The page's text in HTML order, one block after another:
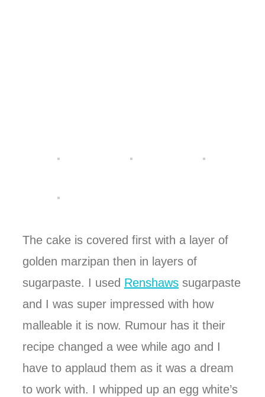
The cake is covered first with a layer of
golden marzipan then in layers of
sugarpaste. I used Renshaws sugarpaste
and I was super impressed with how
malleable it is now. Rumour has it their
recipe changed a wee while ago and I
have to applaud them as it was a dream
to work with. I whipped up an egg white’s